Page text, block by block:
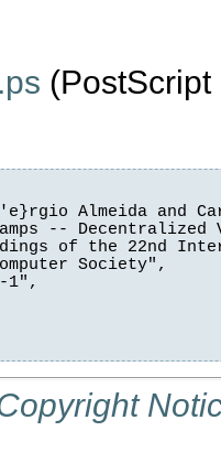
(
Almeida and
-- Decentralized
of the 22nd
Society",
1",